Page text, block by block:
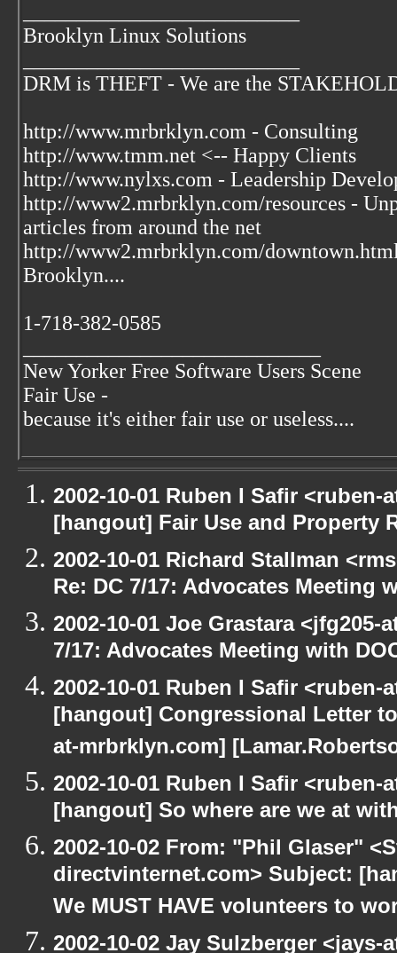
Brooklyn Linux Solutions
DRM is THEFT - We are the
http://www.mrbrklyn.com - Consulting
http://www.tmm.net <-- Happy Clients
http://www.nylxs.com - Leadership
http://www2.mrbrklyn.com/resources -
articles from around the net
http://www2.mrbrklyn.com/
Brooklyn....
1-718-382-0585
New Yorker Free Software Users Scene
Fair Use -
because it's either fair use or useless....
2002-10-01 Ruben I Safir
[hangout] Fair Use and Property
2002-10-01 Richard Stallman
Re: DC 7/17: Advocates Meeting
2002-10-01 Joe Grastara
7/17: Advocates Meeting with
2002-10-01 Ruben I Safir
[hangout] Congressional Letter
at-mrbrklyn.com]
2002-10-01 Ruben I Safir
[hangout] So where are we at
2002-10-02 From: "Phil Glaser"
directvinternet.com> Subject:
We MUST HAVE volunteers to
2002-10-02 Jay Sulzberger